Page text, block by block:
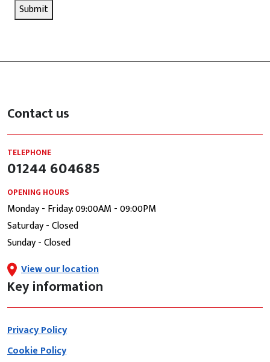
Submit
Contact us
TELEPHONE
01244 604685
OPENING HOURS
Monday - Friday: 09:00AM - 09:00PM
Saturday - Closed
Sunday - Closed
View our location
Key information
Privacy Policy
Cookie Policy